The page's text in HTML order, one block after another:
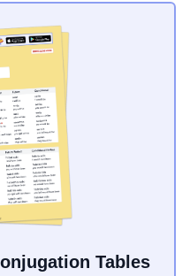
Tables